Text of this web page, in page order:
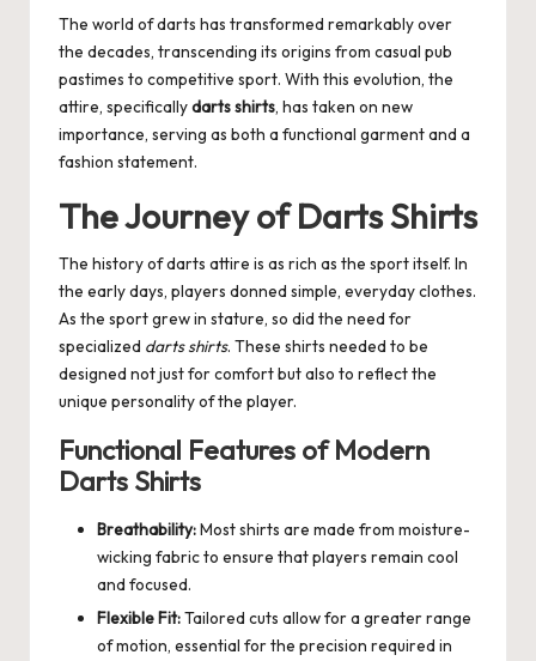
The world of darts has transformed remarkably over
the decades, transcending its origins from casual pub
pastimes to competitive sport. With this evolution, the
attire, specificallydarts shirts, has taken on new
importance, serving as both a functional garment and a
fashion statement.
The Journey of Darts Shirts
The history of darts attire is as rich as the sport itself. In
the early days, players donned simple, everyday clothes.
As the sport grew in stature, so did the need for
specialized darts shirts. These shirts needed to be
designed not just for comfort but also to reflect the
unique personality of the player.
Functional Features of Modern
Darts Shirts
Breathability:Most shirts are made from moisture-
wicking fabric to ensure that players remain cool
and focused.
Flexible Fit:Tailored cuts allow for a greater range
of motion, essential for the precision required in